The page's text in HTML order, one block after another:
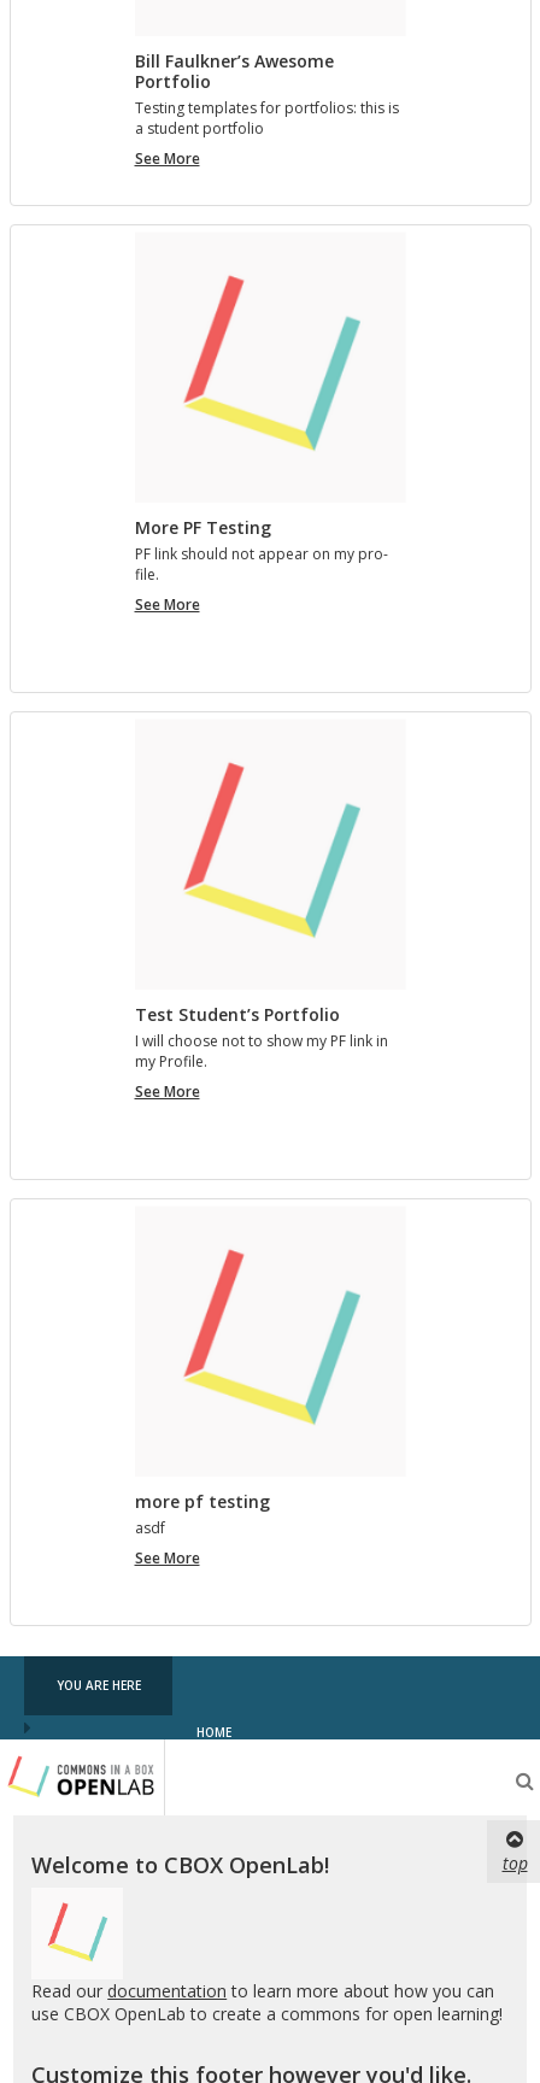
Bill Faulkner’s Awesome
Portfolio
Test­ing tem­plates for port­fo­lios: this is
a stu­dent port­fo­lio
See MoreBill
More PF Testing
PF link should not ap­pear on my pro­
file.
See MoreMore
Test Student’s Portfolio
I will choose not to show my PF link in
my Pro­file.
See MoreTest
more pf testing
asdf
See Moremore
YOU ARE HERE
HOME
Testing
CBOX-
OL
Welcome to CBOX OpenLab!
Read our documentation to learn more about how you can
use CBOX OpenLab to create a commons for open learning!
Customize this footer however you'd like.
top